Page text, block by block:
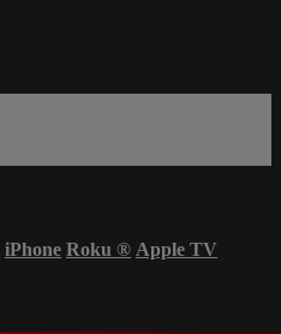
iPhone Roku ® Apple TV